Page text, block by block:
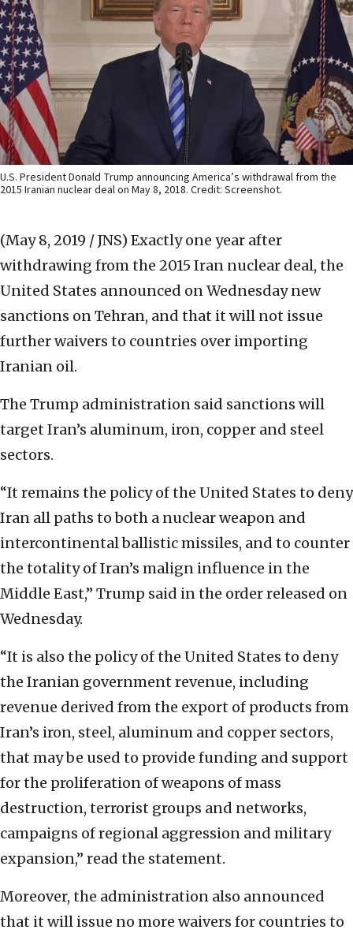
U.S. President Donald Trump announcing America’s withdrawal from the
2015 Iranian nuclear deal on May 8, 2018. Credit: Screenshot.
(May 8, 2019 / JNS) Exactly one year after
withdrawing from the 2015 Iran nuclear deal, the
United States announced on Wednesday new
sanctions on Tehran, and that it will not issue
further waivers to countries over importing
Iranian oil.
The Trump administration said sanctions will
target Iran’s aluminum, iron, copper and steel
sectors.
“It remains the policy of the United States to deny
Iran all paths to both a nuclear weapon and
intercontinental ballistic missiles, and to counter
the totality of Iran’s malign influence in the
Middle East,” Trump said in the order released on
Wednesday.
“It is also the policy of the United States to deny
the Iranian government revenue, including
revenue derived from the export of products from
Iran’s iron, steel, aluminum and copper sectors,
that may be used to provide funding and support
for the proliferation of weapons of mass
destruction, terrorist groups and networks,
campaigns of regional aggression and military
expansion,” read the statement.
Moreover, the administration also announced
that it will issue no more waivers for countries to